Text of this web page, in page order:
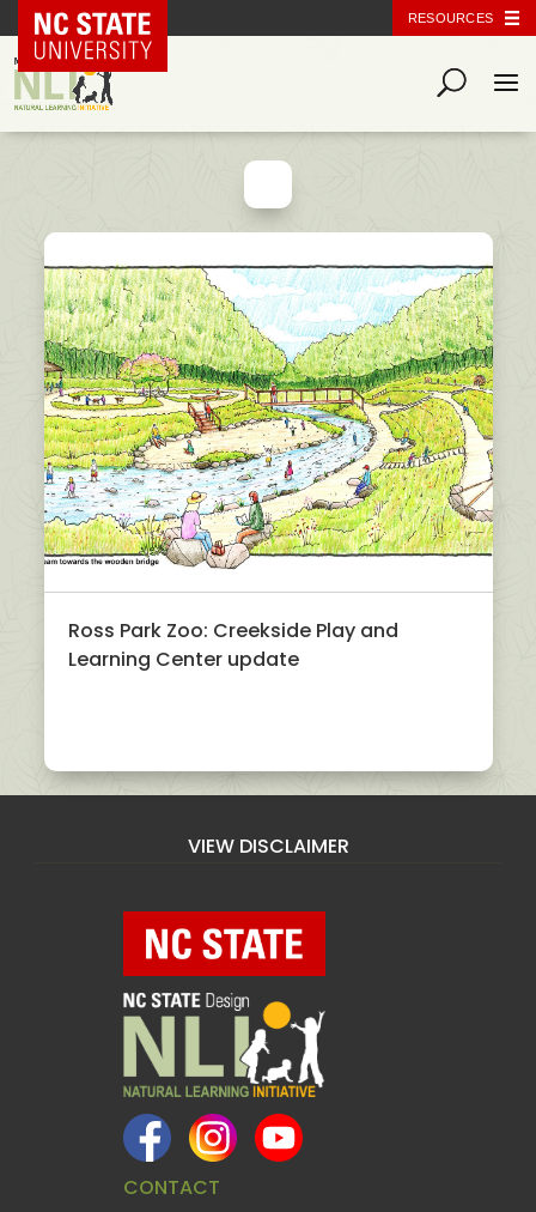
NC State Home RESOURCES
Ross Park Zoo: Creekside Play and
Learning Center update
VIEW DISCLAIMER
CONTACT